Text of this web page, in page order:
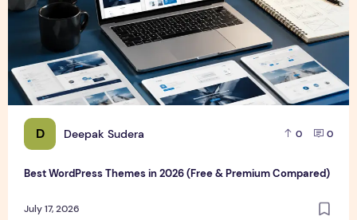
D Deepak Sudera 0 0
Best WordPress Themes in 2026 (Free & Premium Compared)
July 17, 2026